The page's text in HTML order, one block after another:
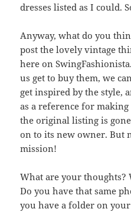
dresses listed as I could.
Anyway, what do you
post the lovely vintage
here on
us get to buy them, we
get inspired by the style,
as a reference for
the original listing is
on to its new owner. But
mission!
What are your thoughts?
Do you have that same
you have a folder on